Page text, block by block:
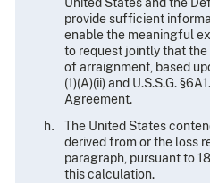
United States and the
provide sufficient
enable the meaningful
to request jointly that
of arraignment, based
(1)(A)(ii) and U.S.S.G.
Agreement.
The United States
derived from or the loss
paragraph, pursuant to
this calculation.